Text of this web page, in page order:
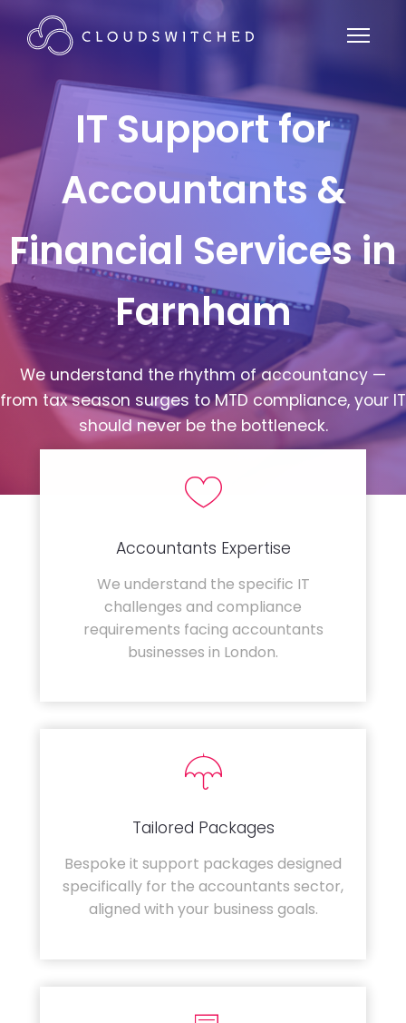
IT Support for
Accountants &
Financial Services in
Farnham
We understand the rhythm of accountancy —
from tax season surges to MTD compliance, your IT
should never be the bottleneck.
Accountants Expertise
We understand the specific IT
challenges and compliance
requirements facing accountants
businesses in London.
Tailored Packages
Bespoke it support packages designed
specifically for the accountants sector,
aligned with your business goals.